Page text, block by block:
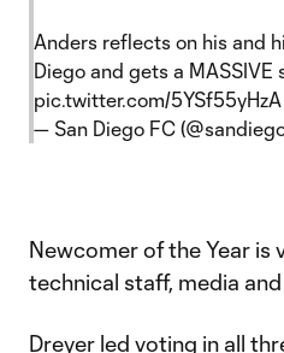
Anders reflects on his and
Diego and gets a
pic.twitter.com/5YSf55yHzA
— San Diego FC
Newcomer of the Year is
technical staff, media
Dreyer led voting in all